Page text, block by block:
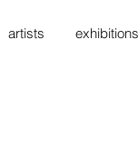
artists exhibitions